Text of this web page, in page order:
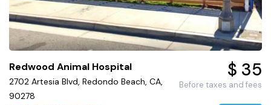
Redwood Animal Hospital
2702 Artesia Blvd, Redondo Beach, CA,
90278
$ 35
Before taxes and fees